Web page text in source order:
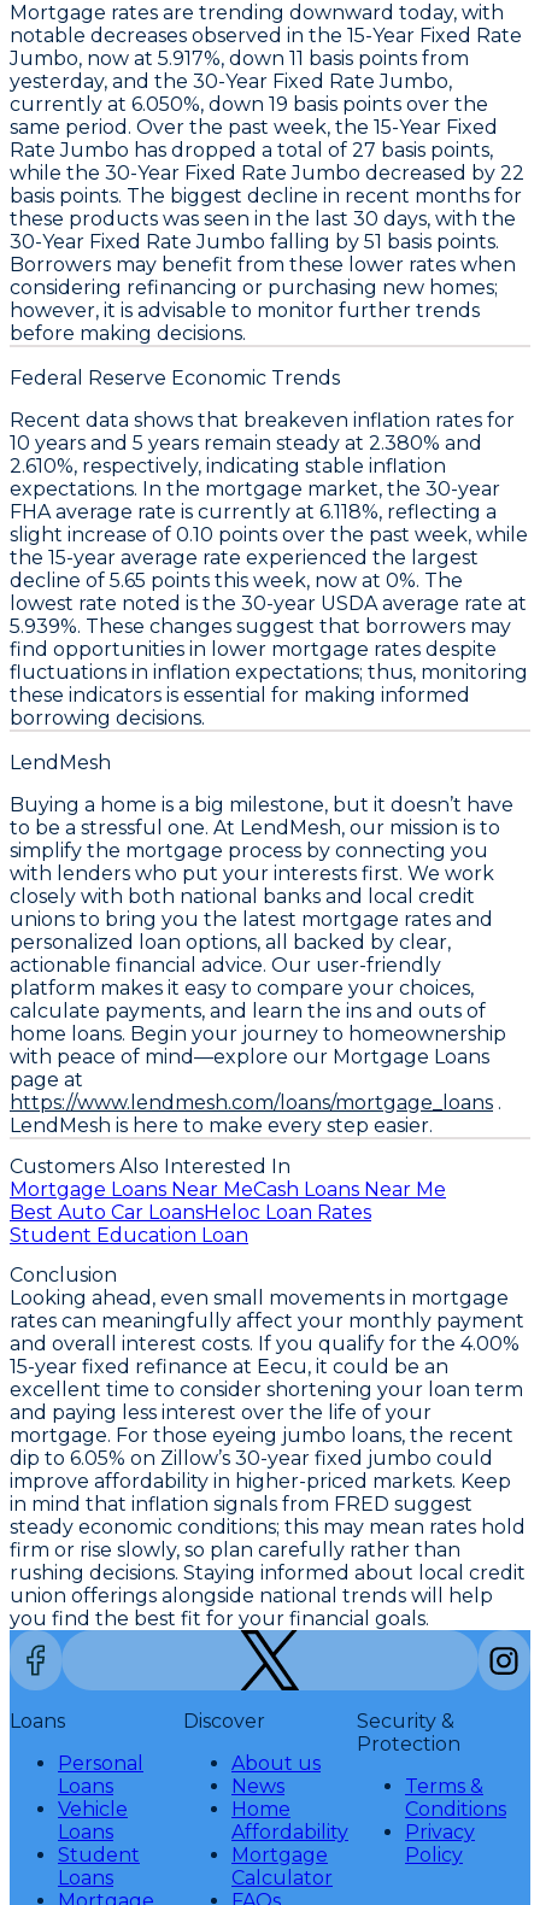
Mortgage rates are trending downward today, with
notable decreases observed in the 15-Year Fixed Rate
Jumbo, now at 5.917%, down 11 basis points from
yesterday, and the 30-Year Fixed Rate Jumbo,
currently at 6.050%, down 19 basis points over the
same period. Over the past week, the 15-Year Fixed
Rate Jumbo has dropped a total of 27 basis points,
while the 30-Year Fixed Rate Jumbo decreased by 22
basis points. The biggest decline in recent months for
these products was seen in the last 30 days, with the
30-Year Fixed Rate Jumbo falling by 51 basis points.
Borrowers may benefit from these lower rates when
considering refinancing or purchasing new homes;
however, it is advisable to monitor further trends
before making decisions.
Federal Reserve Economic Trends
Recent data shows that breakeven inflation rates for
10 years and 5 years remain steady at 2.380% and
2.610%, respectively, indicating stable inflation
expectations. In the mortgage market, the 30-year
FHA average rate is currently at 6.118%, reflecting a
slight increase of 0.10 points over the past week, while
the 15-year average rate experienced the largest
decline of 5.65 points this week, now at 0%. The
lowest rate noted is the 30-year USDA average rate at
5.939%. These changes suggest that borrowers may
find opportunities in lower mortgage rates despite
fluctuations in inflation expectations; thus, monitoring
these indicators is essential for making informed
borrowing decisions.
LendMesh
Buying a home is a big milestone, but it doesn’t have
to be a stressful one. At LendMesh, our mission is to
simplify the mortgage process by connecting you
with lenders who put your interests first. We work
closely with both national banks and local credit
unions to bring you the latest mortgage rates and
personalized loan options, all backed by clear,
actionable financial advice. Our user-friendly
platform makes it easy to compare your choices,
calculate payments, and learn the ins and outs of
home loans. Begin your journey to homeownership
with peace of mind—explore our Mortgage Loans
page at
https://www.lendmesh.com/loans/mortgage_loans .
LendMesh is here to make every step easier.
Customers Also Interested In
Mortgage Loans Near MeCash Loans Near Me
Best Auto Car LoansHeloc Loan Rates
Student Education Loan
Conclusion
Looking ahead, even small movements in mortgage
rates can meaningfully affect your monthly payment
and overall interest costs. If you qualify for the 4.00%
15-year fixed refinance at Eecu, it could be an
excellent time to consider shortening your loan term
and paying less interest over the life of your
mortgage. For those eyeing jumbo loans, the recent
dip to 6.05% on Zillow’s 30-year fixed jumbo could
improve affordability in higher-priced markets. Keep
in mind that inflation signals from FRED suggest
steady economic conditions; this may mean rates hold
firm or rise slowly, so plan carefully rather than
rushing decisions. Staying informed about local credit
union offerings alongside national trends will help
you find the best fit for your financial goals.
Loans
Personal
Loans
Vehicle
Loans
Student
Loans
Mortgage
Discover
About us
News
Home
Affordability
Mortgage
Calculator
FAQs
Security &
Protection
Terms &
Conditions
Privacy
Policy